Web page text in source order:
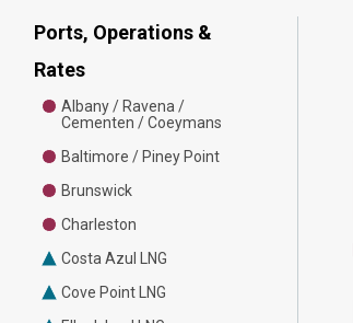
Ports, Operations &
Rates
Albany / Ravena /
Cementen / Coeymans
Baltimore / Piney Point
Brunswick
Charleston
Costa Azul LNG
Cove Point LNG